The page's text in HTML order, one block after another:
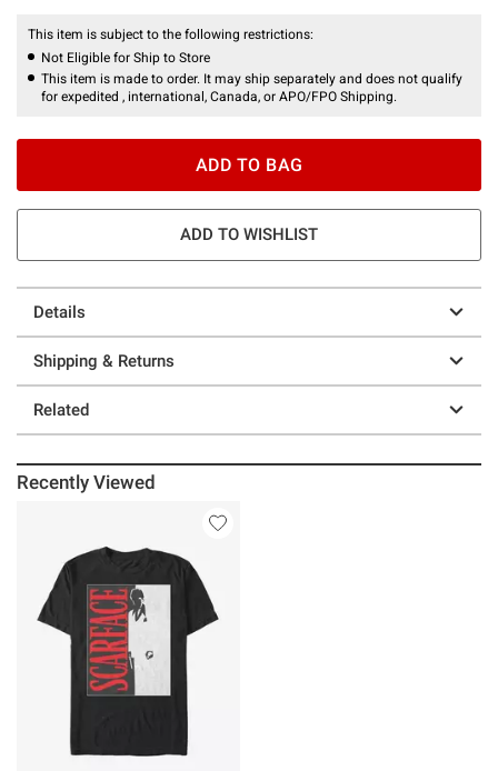
This item is subject to the following restrictions:
Not Eligible for Ship to Store
This item is made to order. It may ship separately and does not qualify
for expedited , international, Canada, or APO/FPO Shipping.
ADD TO BAG
ADD TO WISHLIST
Details
Shipping & Returns
Related
Recently Viewed